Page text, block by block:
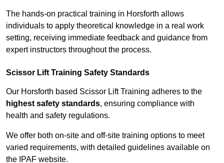
The hands-on practical training in Horsforth allows
individuals to apply theoretical knowledge in a real work
setting, receiving immediate feedback and guidance from
expert instructors throughout the process.
Scissor Lift Training Safety Standards
Our Horsforth based Scissor Lift Training adheres to the
highest safety standards, ensuring compliance with
health and safety regulations.
We offer both on-site and off-site training options to meet
varied requirements, with detailed guidelines available on
the IPAF website.